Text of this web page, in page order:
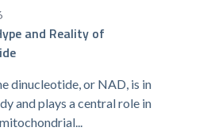
and Reality of
dinucleotide, or NAD, is in
and plays a central role in